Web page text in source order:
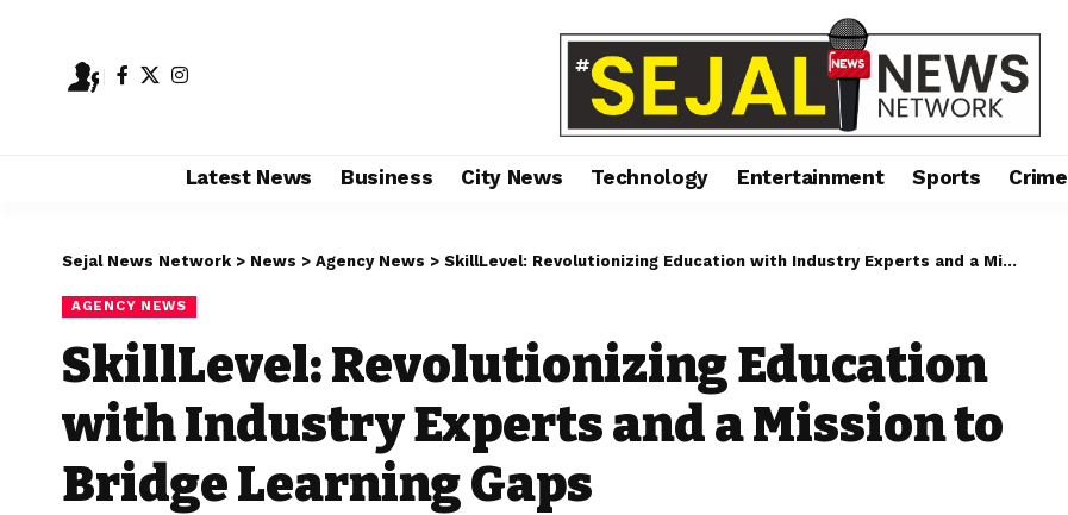
Latest News Business City News Technology Entertainment Sports Crime
Sejal News Network > News > Agency News > SkillLevel: Revolutionizing Education with Industry Experts and a Mission to Bridge Learning Gaps
AGENCY NEWS
SkillLevel: Revolutionizing Education
with Industry Experts and a Mission to
Bridge Learning Gaps